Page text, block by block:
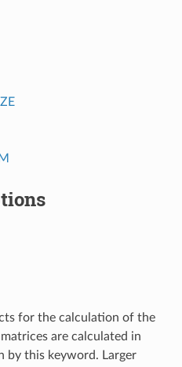
for the calculation of the
are calculated in
by this keyword. Larger